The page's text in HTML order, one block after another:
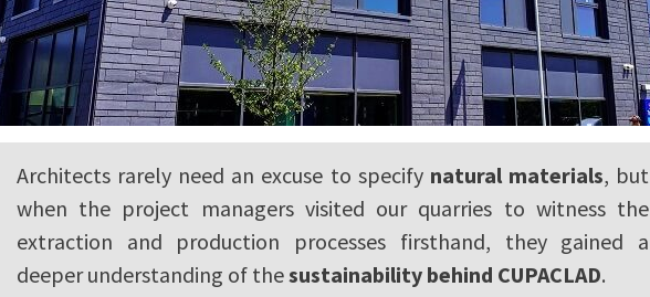
Architects rarely need an excuse to specify natural materials, but
when the project managers visited our quarries to witness the
extraction and production processes firsthand, they gained a
deeper understanding of thesustainability behind CUPACLAD.